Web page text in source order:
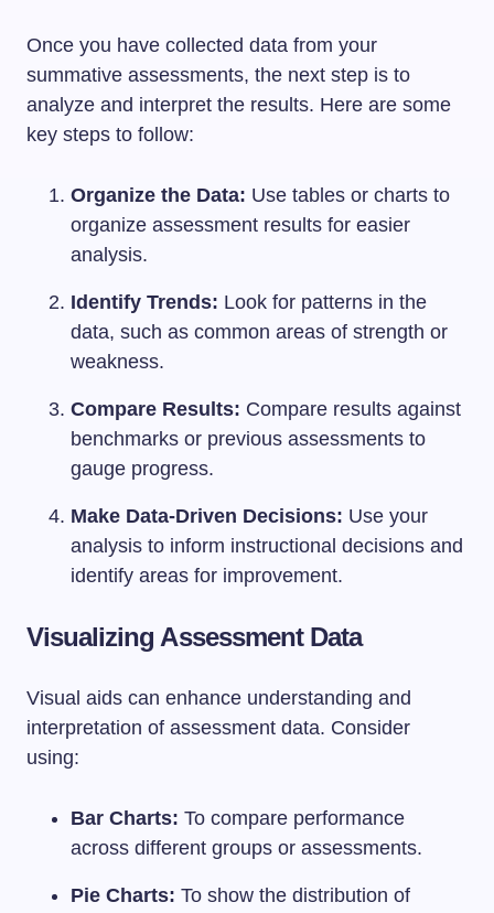
Once you have collected data from your
summative assessments, the next step is to
analyze and interpret the results. Here are some
key steps to follow:
Organize the Data: Use tables or charts to
organize assessment results for easier
analysis.
Identify Trends: Look for patterns in the
data, such as common areas of strength or
weakness.
Compare Results: Compare results against
benchmarks or previous assessments to
gauge progress.
Make Data-Driven Decisions: Use your
analysis to inform instructional decisions and
identify areas for improvement.
Visualizing Assessment Data
Visual aids can enhance understanding and
interpretation of assessment data. Consider
using:
Bar Charts: To compare performance
across different groups or assessments.
Pie Charts: To show the distribution of